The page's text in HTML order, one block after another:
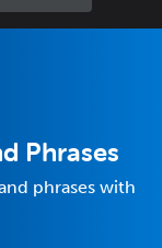
Phrases
phrases with